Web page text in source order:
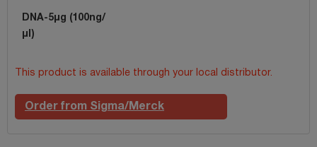
DNA-5µg (100ng/
µl)
This product is available through your local distributor.
Order from Sigma/Merck